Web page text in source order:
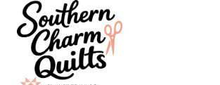
Skip
content